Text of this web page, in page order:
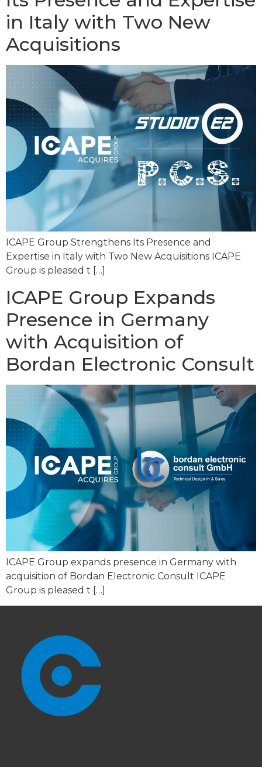
in Italy with Two New
Acquisitions
ICAPE Group Strengthens Its Presence and
Expertise in Italy with Two New Acquisitions ICAPE
Group is pleased t […]
ICAPE Group Expands
Presence in Germany
with Acquisition of
Bordan Electronic Consult
ICAPE Group expands presence in Germany with
acquisition of Bordan Electronic Consult ICAPE
Group is pleased t […]